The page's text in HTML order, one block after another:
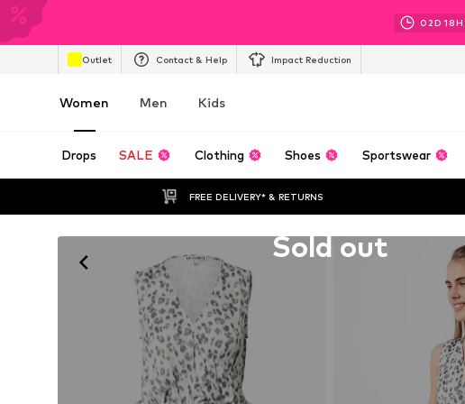
02D 18H
Outlet Contact & Help Impact Reduction
Women Men Kids
Drops SALE Clothing Shoes Sportswear
FREE DELIVERY* & RETURNS
Sold out